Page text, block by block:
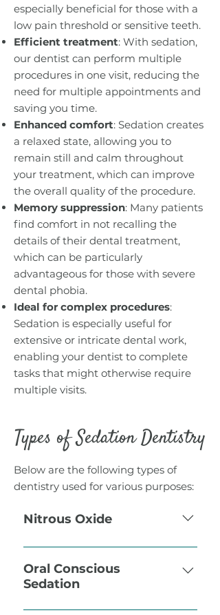
especially beneficial for those with a
low pain threshold or sensitive teeth.
Efficient treatment: With sedation,
our dentist can perform multiple
procedures in one visit, reducing the
need for multiple appointments and
saving you time.
Enhanced comfort: Sedation creates
a relaxed state, allowing you to
remain still and calm throughout
your treatment, which can improve
the overall quality of the procedure.
Memory suppression: Many patients
find comfort in not recalling the
details of their dental treatment,
which can be particularly
advantageous for those with severe
dental phobia.
Ideal for complex procedures:
Sedation is especially useful for
extensive or intricate dental work,
enabling your dentist to complete
tasks that might otherwise require
multiple visits.
Types of Sedation Dentistry
Below are the following types of
dentistry used for various purposes:
Nitrous Oxide
Also called “laughing gas”.
Nitrous oxide is powerful
analgesic (it takes pain away),
Oral Conscious
Sedation